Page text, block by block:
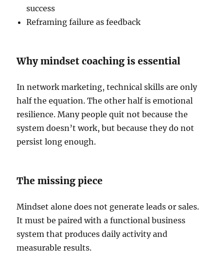
success
Reframing failure as feedback
Why mindset coaching is essential
In network marketing, technical skills are only
half the equation. The other half is emotional
resilience. Many people quit not because the
system doesn’t work, but because they do not
persist long enough.
The missing piece
Mindset alone does not generate leads or sales.
It must be paired with a functional business
system that produces daily activity and
measurable results.